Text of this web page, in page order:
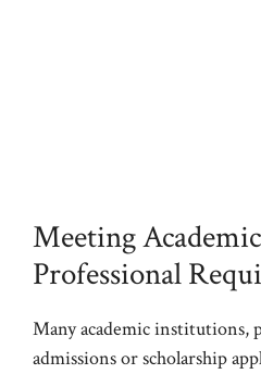
Meeting
Professional
Many academic institutions,
admissions or scholarship